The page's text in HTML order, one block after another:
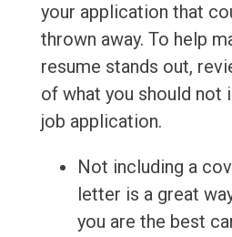
your application that
thrown away. To help
resume stands out,
of what you should not
job application.
Not including a
letter is a great
you are the best